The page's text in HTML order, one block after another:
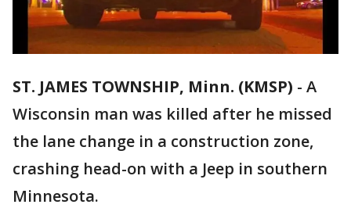
ST. JAMES TOWNSHIP, Minn. (KMSP) - A
Wisconsin man was killed after he missed
the lane change in a construction zone,
crashing head-on with a Jeep in southern
Minnesota.